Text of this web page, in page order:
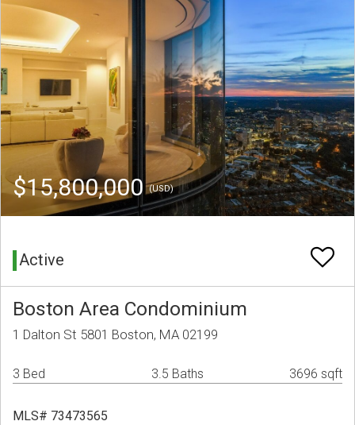
$15,800,000(USD)
Active
Boston Area Condominium
1 Dalton St 5801 Boston, MA 02199
3 Bed 3.5 Baths 3696 sqft
MLS# 73473565